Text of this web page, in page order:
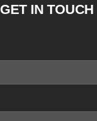
GET IN TOUCH